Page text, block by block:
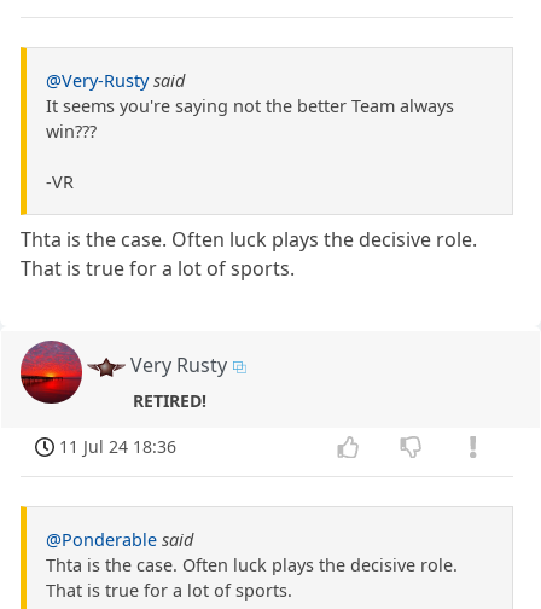
@Very-Rusty said
It seems you're saying not the better Team always
win???
-VR
Thta is the case. Often luck plays the decisive role.
That is true for a lot of sports.
Very Rusty
RETIRED!
11 Jul 24 18:36
@Ponderable said
Thta is the case. Often luck plays the decisive role.
That is true for a lot of sports.